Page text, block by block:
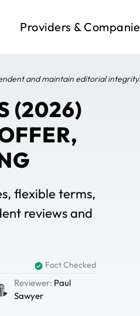
Providers &
and maintain editorial
(2026)
flexible terms,
reviews and
Reviewer: Paul
Sawyer
Fact Checked